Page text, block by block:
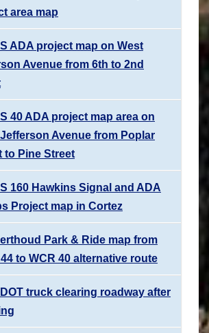
area map
ADA project map on West
Avenue from 6th to 2nd
40 ADA project map area on
Avenue from Poplar
to Pine Street
160 Hawkins Signal and ADA
Project map in Cortez
Park & Ride map from
to WCR 40 alternative route
truck clearing roadway after